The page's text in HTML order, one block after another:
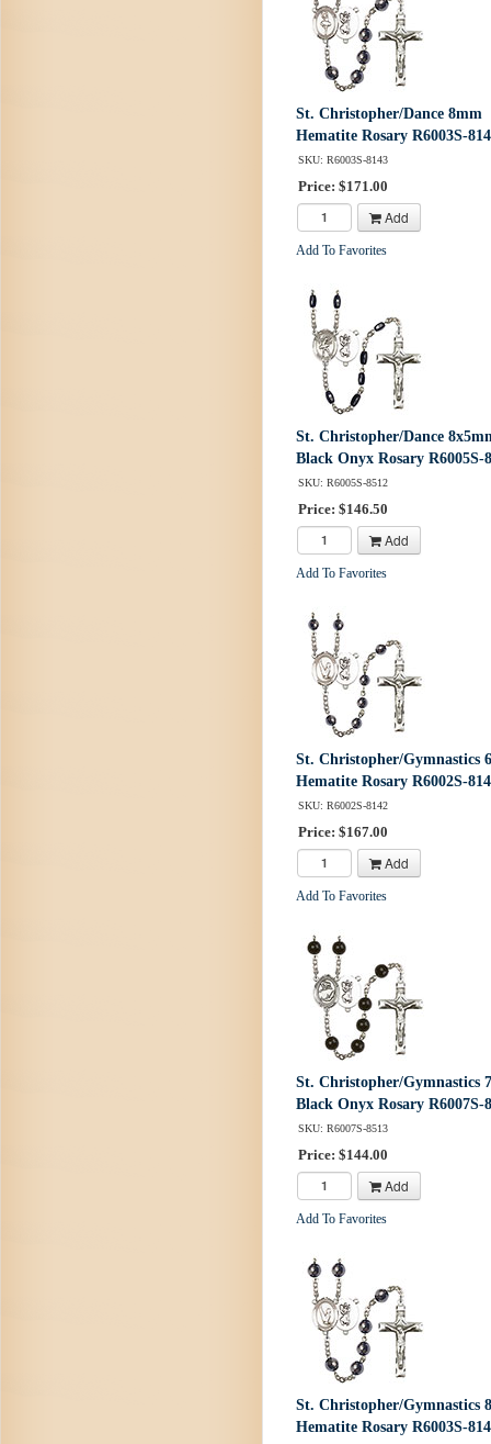
St. Christopher/Dance 8mm
Hematite Rosary R6003S-
SKU: R6003S-8143
Price: $171.00
Add
Add To Favorites
St. Christopher/Dance
Black Onyx Rosary R6005S-
SKU: R6005S-8512
Price: $146.50
Add
Add To Favorites
St. Christopher/Gymnastics
Hematite Rosary R6002S-
SKU: R6002S-8142
Price: $167.00
Add
Add To Favorites
St. Christopher/Gymnastics
Black Onyx Rosary R6007S-
SKU: R6007S-8513
Price: $144.00
Add
Add To Favorites
St. Christopher/Gymnastics
Hematite Rosary R6003S-